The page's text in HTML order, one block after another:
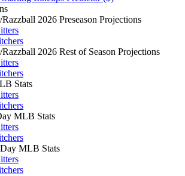
Razzball 2026 Preseason Projections
Razzball 2026 Rest of Season Projections
Stats
MLB Stats
MLB Stats